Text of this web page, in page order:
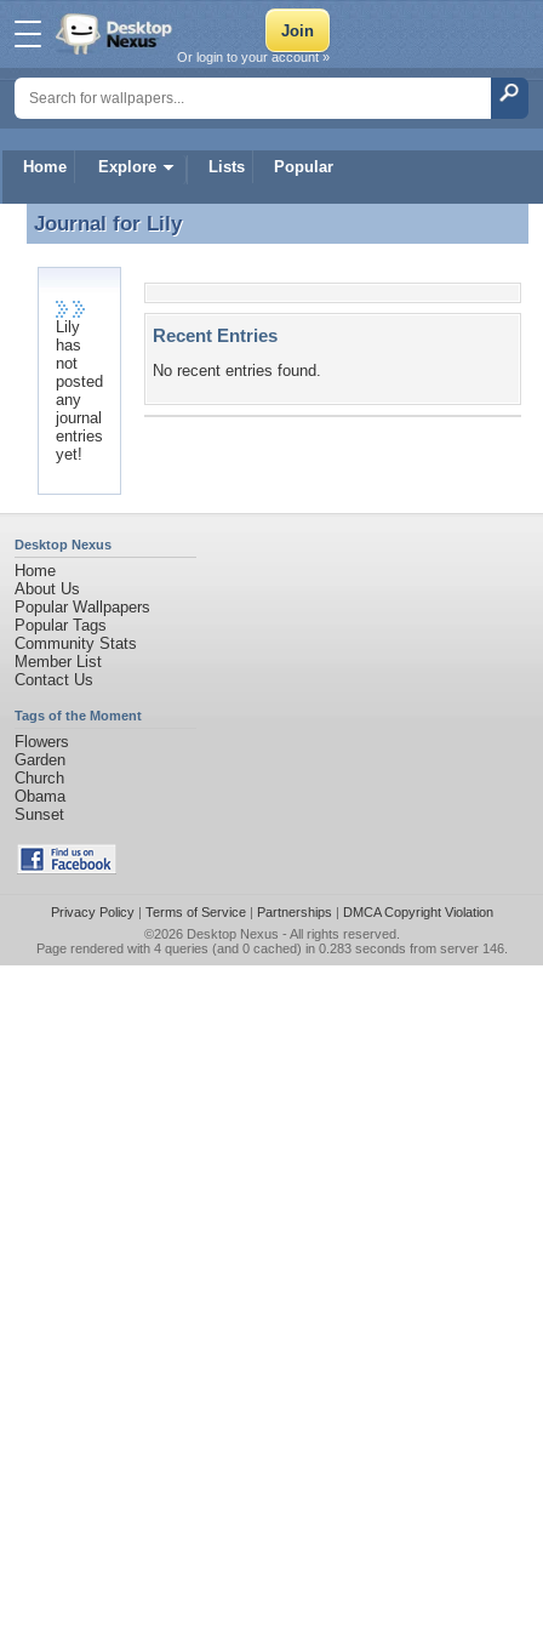
Home Explore Lists Popular
Or login to your account »
Journal for Lily
Journal for Lily
Lily
has
not
posted
any
journal
entries
yet!
Recent Entries
No recent entries found.
Desktop Nexus
Home
About Us
Popular Wallpapers
Popular Tags
Community Stats
Member List
Contact Us
Tags of the Moment
Flowers
Garden
Church
Obama
Sunset
Privacy Policy| Terms of Service| Partnerships | DMCA Copyright Violation
©2026 Desktop Nexus - All rights reserved.
Page rendered with 4 queries (and 0 cached) in 0.283 seconds from server 146.